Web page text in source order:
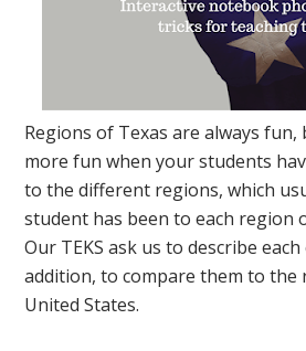
Regions of Texas are always fun,
more fun when your students
to the different regions, which
student has been to each region
Our TEKS ask us to describe
addition, to compare them to the
United States.